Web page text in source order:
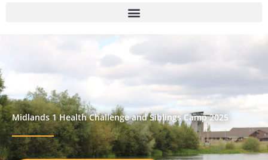
Midlands 1 Health Challenge and Siblings Camp 2025